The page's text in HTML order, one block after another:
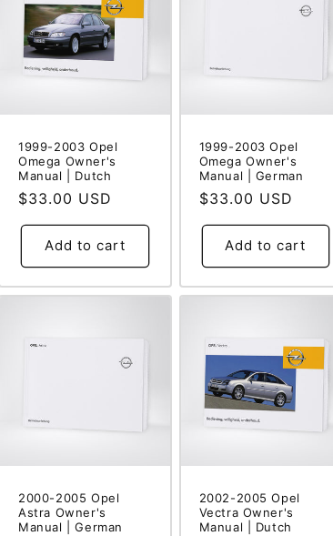
1999-2003 Opel
Omega Owner's
Manual | Dutch
Regular
price
$33.00 USD
Add to cart
1999-2003 Opel
Omega Owner's
Manual | German
Regular
price
$33.00 USD
Add to cart
2000-2005 Opel
Astra Owner's
Manual | German
2002-2005 Opel
Vectra Owner's
Manual | Dutch